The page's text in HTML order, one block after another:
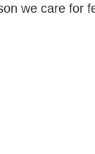
we care for